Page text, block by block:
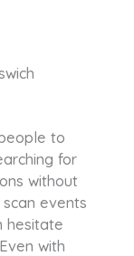
to
for
without
events
hesitate
with